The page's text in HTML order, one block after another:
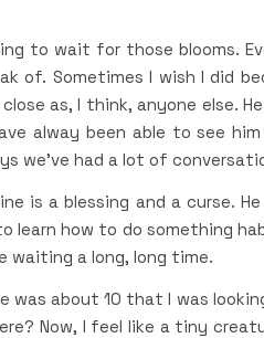
to wait for those blooms.
of. Sometimes I wish I did
as, I think, anyone else.
alway been able to see
we’ve had a lot of
is a blessing and a curse.
learn how to do something
waiting a long, long time.
was about 10 that I was
Now, I feel like a tiny